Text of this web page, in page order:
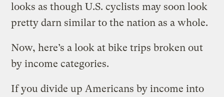
looks as though U.S. cyclists may soon look
pretty darn similar to the nation as a whole.
Now, here’s a look at bike trips broken out
by income categories.
If you divide up Americans by income into